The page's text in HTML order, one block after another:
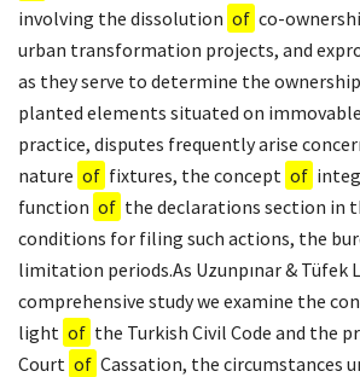
involving the dissolution of co-
urban transformation projects, and
as they serve to determine the ownership
planted elements situated on
practice, disputes frequently arise
nature of fixtures, the concept of
function of the declarations section in
conditions for filing such actions, the
limitation periods.As Uzunpınar & Tüfek
comprehensive study we examine the
light of the Turkish Civil Code and the
Court of Cassation, the circumstances